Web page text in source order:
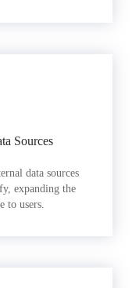
Sources
data sources
expanding the
to users.